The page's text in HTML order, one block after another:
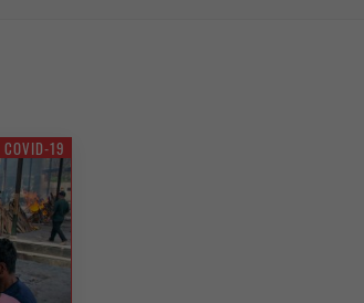
COVID-19